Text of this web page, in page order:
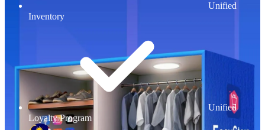
Unified
Inventory
Unified
Loyalty Program